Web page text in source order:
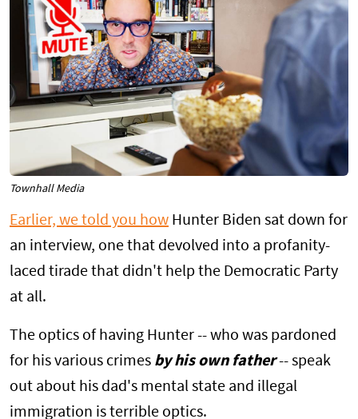
Townhall Media
Earlier, we told you how Hunter Biden sat down for
an interview, one that devolved into a profanity-
laced tirade that didn't help the Democratic Party
at all.
The optics of having Hunter -- who was pardoned
for his various crimes by his own father-- speak
out about his dad's mental state and illegal
immigration is terrible optics.